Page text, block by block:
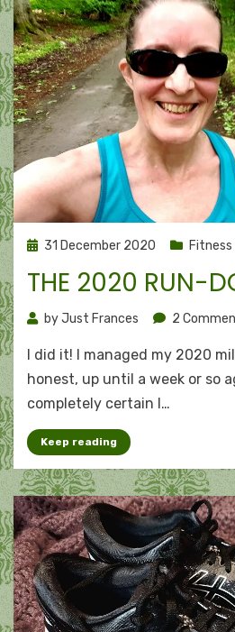
Posted
31 December 2020 Fitness
THE 2020 RUN-
byJust Frances 2
I did it! I managed my 2020
honest, up until a week or so
completely certain I…
Keep reading